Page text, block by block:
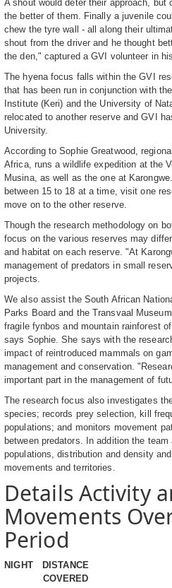
A shout would deter their approach,
the better of them. Finally a juvenile
chew the tyre wall - all along their
shout from the driver and he thought
the den," captured a GVI volunteer in
The hyena focus falls within the GVI
that has been run in conjunction with
Institute (Keri) and the University of
relocated to another reserve and GVI
University.
According to Sophie Greatwood,
Africa, runs a wildlife expedition at the
Musina, as well as the one at
between 15 to 18 at a time, visit one
move on to the other reserve.
Though the research methodology on
focus on the various reserves may
and habitat on each reserve. "At
management of predators in small
projects.
We also assist the South African
Parks Board and the Transvaal
fragile fynbos and mountain rainforest
says Sophie. She says with the
impact of reintroduced mammals on
management and conservation.
important part in the management of
The research focus also investigates
species; records prey selection, kill
populations; and monitors movement
between predators. In addition the
populations, distribution and density
movements and territories.
Details Activity
Movements
Period
NIGHT
DISTANCE
COVERED